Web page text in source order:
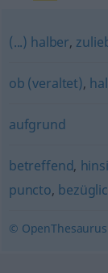
(...) halber,
ob (veraltet),
aufgrund
betreffend,
puncto,
©